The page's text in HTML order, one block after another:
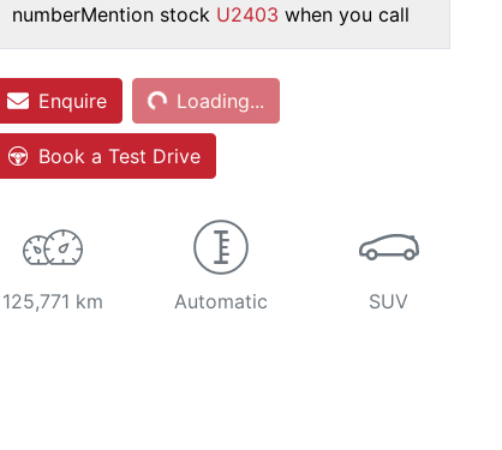
numberMention stock U2403 when you call
Enquire Loading...Loading...
Book a Test Drive
125,771 km Automatic SUV